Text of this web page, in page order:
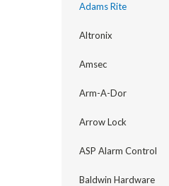
Adams Rite
Altronix
Amsec
Arm-A-Dor
Arrow Lock
ASP Alarm Control
Baldwin Hardware